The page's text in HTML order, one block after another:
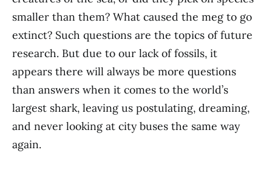
smaller than them? What caused the meg to go
extinct? Such questions are the topics of future
research. But due to our lack of fossils, it
appears there will always be more questions
than answers when it comes to the world’s
largest shark, leaving us postulating, dreaming,
and never looking at city buses the same way
again.